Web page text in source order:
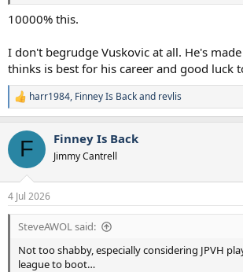
10000% this.
I don't begrudge Vuskovic at all. He's
thinks is best for his career and good luck
R
e
c
i
s
:
harr1984, Finney Is Backand revlis
F Finney Is Back
Jimmy Cantrell
4 Jul 2026
SteveAWOL said:
Not too shabby, especially considering JPVH
league to boot…